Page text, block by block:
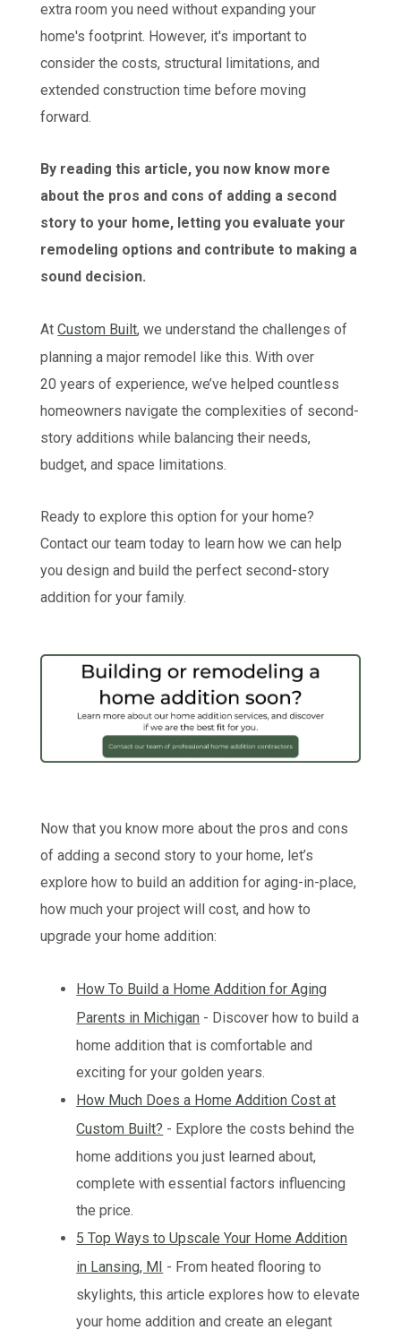
extra room you need without expanding your
home's footprint. However, it's important to
consider the costs, structural limitations, and
extended construction time before moving
forward.
By reading this article, you now know more
about the pros and cons of adding a second
story to your home, letting you evaluate your
remodeling options and contribute to making a
sound decision.
AtCustom Built, we understand the challenges of
planning a major remodel like this. With over
20 years of experience, we’ve helped countless
homeowners navigate the complexities of second-
story additions while balancing their needs,
budget, and space limitations.
Ready to explore this option for your home?
Contact our team today to learn how we can help
you design and build the perfect second-story
addition for your family.
Now that you know more about the pros and cons
of adding a second story to your home, let’s
explore how to build an addition for aging-in-place,
how much your project will cost, and how to
upgrade your home addition:
How To Build a Home Addition for Aging
Parents in Michigan - Discover how to build a
home addition that is comfortable and
exciting for your golden years.
How Much Does a Home Addition Cost at
Custom Built? - Explore the costs behind the
home additions you just learned about,
complete with essential factors influencing
the price.
5 Top Ways to Upscale Your Home Addition
in Lansing, MI
- From heated flooring to
skylights, this article explores how to elevate
your home addition and create an elegant